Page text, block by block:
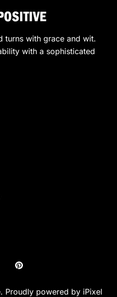
turns with grace and wit.
with a sophisticated
Proudly powered by iPixel